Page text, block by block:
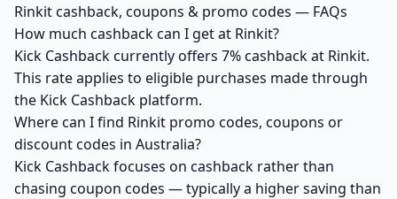
Rinkit cashback, coupons & promo codes — FAQs
How much cashback can I get at Rinkit?
Kick Cashback currently offers 7% cashback at Rinkit.
This rate applies to eligible purchases made through
the Kick Cashback platform.
Where can I find Rinkit promo codes, coupons or
discount codes in Australia?
Kick Cashback focuses on cashback rather than
chasing coupon codes — typically a higher saving than